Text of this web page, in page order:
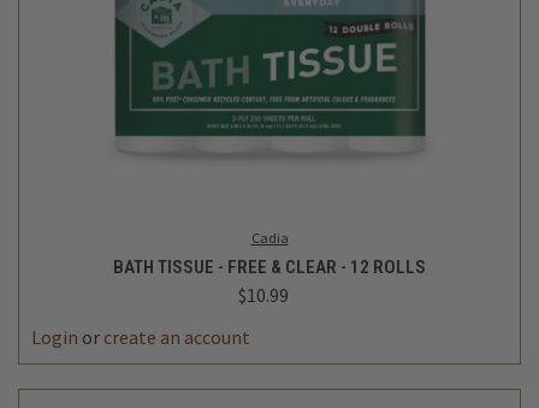
Cadia
BATH TISSUE - FREE & CLEAR - 12 ROLLS
$10.99
Login or create an account